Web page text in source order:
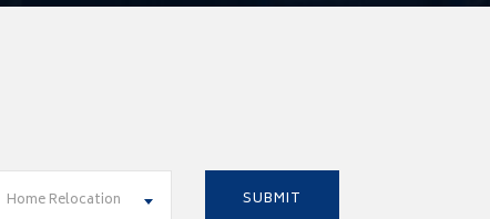
Home Relocation